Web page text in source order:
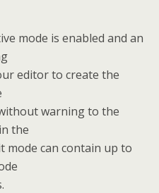
mode is enabled and an
editor to create the
warning to the
the
mode can contain up to